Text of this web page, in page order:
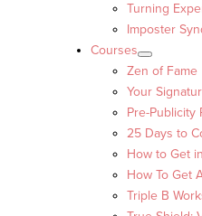
Turning
Imposter
Courses
Zen of Fame
Your
Pre-Publicity
25 Days to
How to Get
How To Get
Triple B